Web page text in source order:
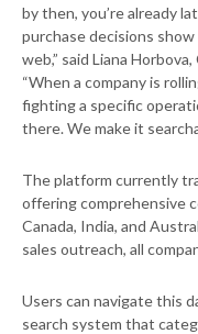
by then, you’re already
purchase decisions
web,” said Liana
“When a company is
fighting a specific
there. We make it
The platform currently
offering comprehensive
Canada, India, and
sales outreach, all
Users can navigate this
search system that